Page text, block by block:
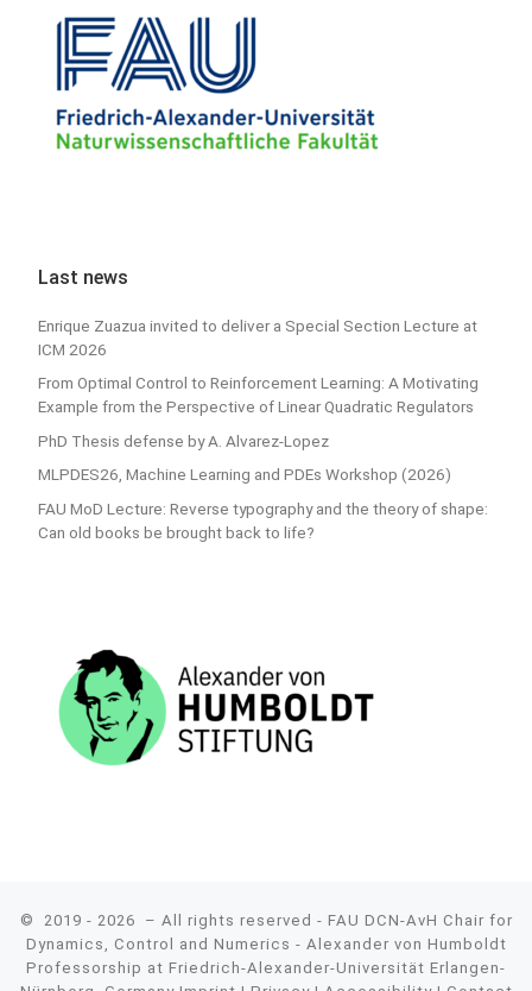
Last news
Enrique Zuazua invited to deliver a Special Section Lecture at
ICM 2026
From Optimal Control to Reinforcement Learning: A Motivating
Example from the Perspective of Linear Quadratic Regulators
PhD Thesis defense by A. Alvarez-Lopez
MLPDES26, Machine Learning and PDEs Workshop (2026)
FAU MoD Lecture: Reverse typography and the theory of shape:
Can old books be brought back to life?
© 2019 - 2026
– All rights reserved - FAU DCN-AvH Chair for
Dynamics, Control and Numerics - Alexander von Humboldt
Professorship at Friedrich-Alexander-Universität Erlangen-